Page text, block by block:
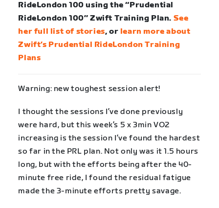
RideLondon 100 using the “Prudential
RideLondon 100” Zwift Training Plan. See
her full list of stories, or learn more about
Zwift’s Prudential RideLondon Training
Plans
Warning: new toughest session alert!
I thought the sessions I’ve done previously
were hard, but this week’s 5 x 3min VO2
increasing is the session I’ve found the hardest
so far in the PRL plan. Not only was it 1.5 hours
long, but with the efforts being after the 40-
minute free ride, I found the residual fatigue
made the 3-minute efforts pretty savage.